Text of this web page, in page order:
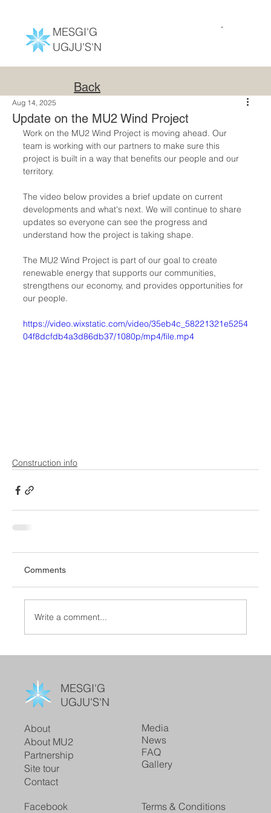
MESGI'G
UGJU'S'N
Back
Update on the MU2 Wind Project
Aug 14, 2025
Work on the MU2 Wind Project is moving ahead. Our
team is working with our partners to make sure this
project is built in a way that benefits our people and our
territory.
The video below provides a brief update on current
developments and what's next. We will continue to share
updates so everyone can see the progress and
understand how the project is taking shape.
The MU2 Wind Project is part of our goal to create
renewable energy that supports our communities,
strengthens our economy, and provides opportunities for
our people.
https://video.wixstatic.com/video/35eb4c_58221321e5254
04f8dcfdb4a3d86db37/1080p/mp4/file.mp4
Construction info
Comments
Write a comment...
About
About MU2
Partnership
Site tour
Contact
Media
News
FAQ
Gallery
Terms & Conditions
Facebook
MESGI'G
UGJU'S'N